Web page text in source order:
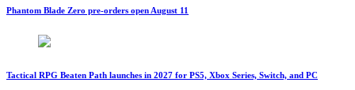
Phantom Blade Zero pre-orders open August 11
Tactical RPG Beaten Path launches in 2027 for PS5, Xbox Series, Switch, and PC